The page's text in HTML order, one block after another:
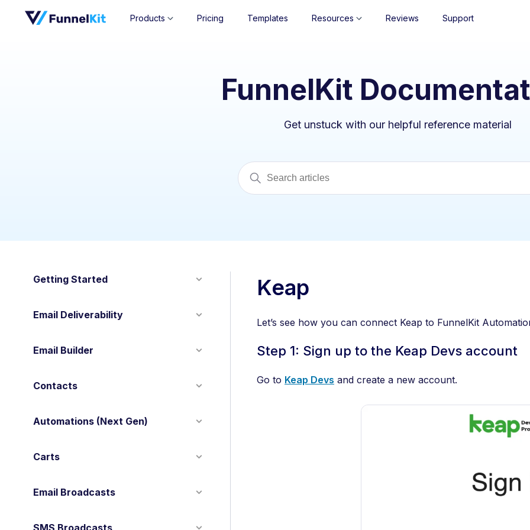
Products Pricing Templates Resources Reviews Support
FunnelKit
Get unstuck with our helpful reference material
Getting Started
Email Deliverability
Email Builder
Contacts
Automations (Next Gen)
Carts
Email Broadcasts
SMS Broadcasts
Keap
Let’s see how you can connect Keap to FunnelKit
Step 1: Sign up to the Keap Devs account
Go to Keap Devs and create a new account.